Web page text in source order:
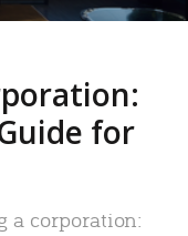
for
a corporation: